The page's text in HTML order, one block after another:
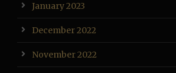
January 2023
December 2022
November 2022